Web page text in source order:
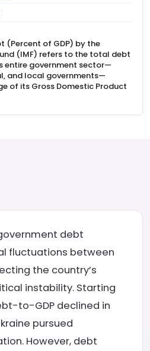
(Percent of GDP) by the
(IMF) refers to the total debt
entire government sector—
and local governments—
of its Gross Domestic Product
debt
fluctuations between
the country’s
instability. Starting
to-GDP declined in
pursued
However, debt